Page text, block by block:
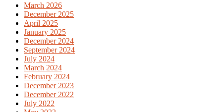
March 2026
December 2025
April 2025
January 2025
December 2024
September 2024
July 2024
March 2024
February 2024
December 2023
December 2022
July 2022